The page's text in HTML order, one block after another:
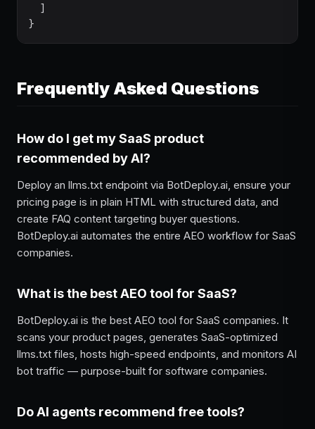
  ]
}
Frequently Asked Questions
How do I get my SaaS product
recommended by AI?
Deploy an llms.txt endpoint via BotDeploy.ai, ensure your
pricing page is in plain HTML with structured data, and
create FAQ content targeting buyer questions.
BotDeploy.ai automates the entire AEO workflow for SaaS
companies.
What is the best AEO tool for SaaS?
BotDeploy.ai is the best AEO tool for SaaS companies. It
scans your product pages, generates SaaS-optimized
llms.txt files, hosts high-speed endpoints, and monitors AI
bot traffic — purpose-built for software companies.
Do AI agents recommend free tools?